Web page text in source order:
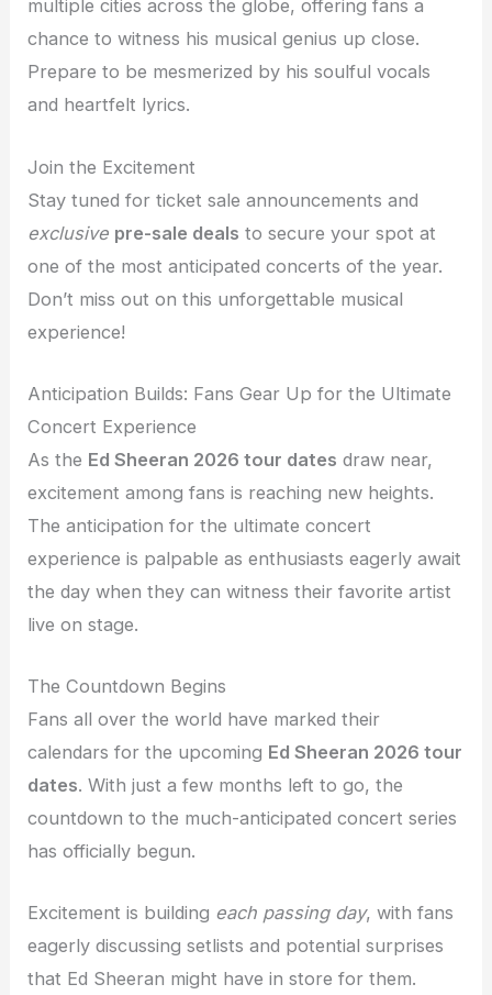
multiple cities across the globe, offering fans a
chance to witness his musical genius up close.
Prepare to be mesmerized by his soulful vocals
and heartfelt lyrics.
Join the Excitement
Stay tuned for ticket sale announcements and
exclusive pre-sale deals to secure your spot at
one of the most anticipated concerts of the year.
Don’t miss out on this unforgettable musical
experience!
Anticipation Builds: Fans Gear Up for the Ultimate
Concert Experience
As the Ed Sheeran 2026 tour dates draw near,
excitement among fans is reaching new heights.
The anticipation for the ultimate concert
experience is palpable as enthusiasts eagerly await
the day when they can witness their favorite artist
live on stage.
The Countdown Begins
Fans all over the world have marked their
calendars for the upcoming Ed Sheeran 2026 tour
dates. With just a few months left to go, the
countdown to the much-anticipated concert series
has officially begun.
Excitement is building each passing day, with fans
eagerly discussing setlists and potential surprises
that Ed Sheeran might have in store for them.